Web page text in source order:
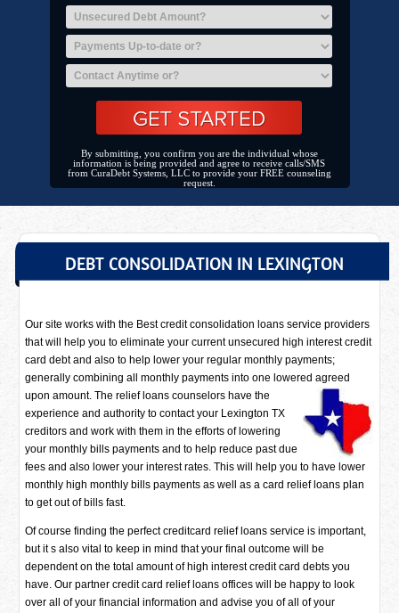
By submitting, you confirm you are the individual whose
information is being provided and agree to receive calls/SMS
from CuraDebt Systems, LLC to provide your FREE counseling
request.
DEBT CONSOLIDATION IN LEXINGTON
Our site works with the Best credit consolidation loans service providers
that will help you to eliminate your current unsecured high interest credit
card debt and also to help lower your regular monthly payments;
generally combining all monthly payments into one lowered agreed
upon amount. The relief loans counselors havethe
experience and authority to contact your Lexington TX
creditors and work with them in the efforts of lowering
your monthly bills payments and to help reduce past due
fees and also lower your interest rates. This will help you to have lower
monthly high monthly bills payments as well as a card relief loans plan
to get out of bills fast.
Of course finding the perfect creditcard relief loans service is important,
but it s also vital to keep in mind that your final outcome will be
dependent on the total amount of high interest credit card debts you
have. Our partner credit card relief loans offices will be happy to look
over all of your financial information and advise you of all of your